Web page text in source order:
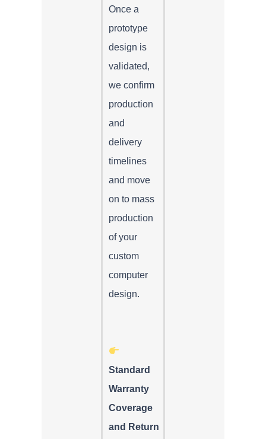
Once a
prototype
design is
validated,
we confirm
production
and
delivery
timelines
and move
on to mass
production
of your
custom
computer
design.
Standard
Warranty
Coverage
and Return